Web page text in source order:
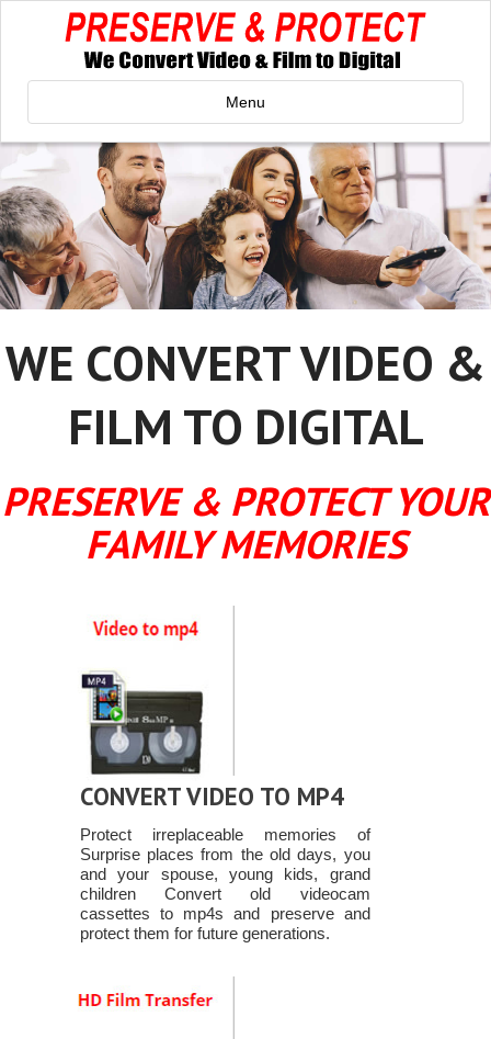
Menu
WE CONVERT VIDEO &
FILM TO DIGITAL
PRESERVE & PROTECT YOUR
FAMILY MEMORIES
CONVERT VIDEO TO MP4
Protect irreplaceable memories of
Surprise places from the old days, you
and your spouse, young kids, grand
children Convert old videocam
cassettes to mp4s and preserve and
protect them for future generations.